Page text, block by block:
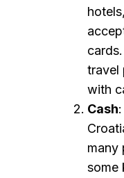
travel
with
Cash
many
some